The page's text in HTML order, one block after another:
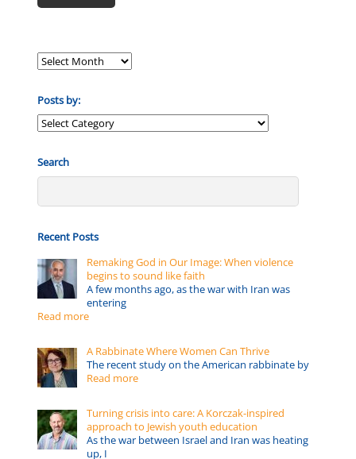
Posts by:
Posts
Search
Recent Posts
Remaking God in Our Image: When violence
begins to sound like faith
A few months ago, as the war with Iran was
entering
Read more
A Rabbinate Where Women Can Thrive
The recent study on the American rabbinate by
Read more
Turning crisis into care: A Korczak-inspired
approach to Jewish youth education
As the war between Israel and Iran was heating
up, I